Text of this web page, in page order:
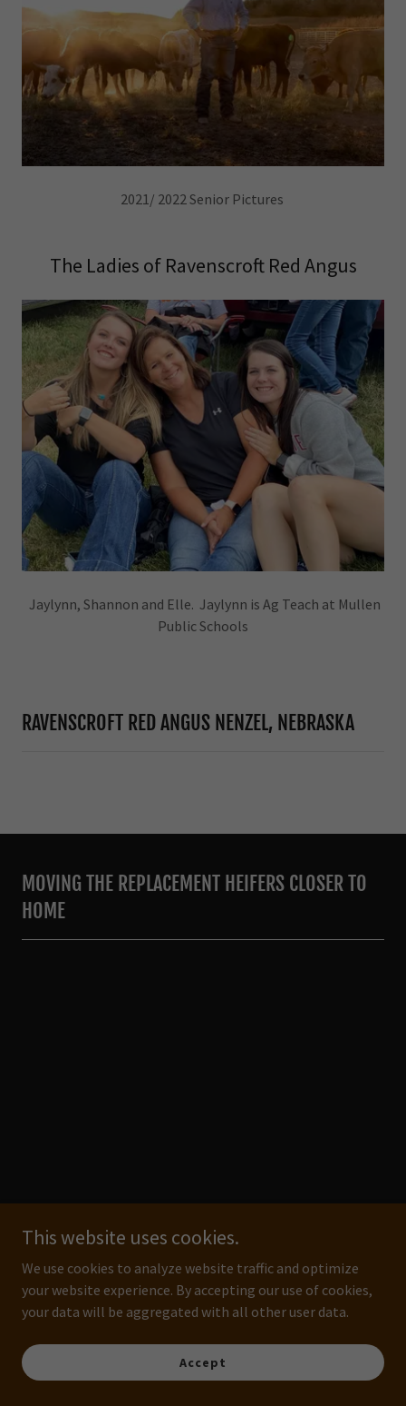
2021/ 2022 Senior Pictures
The Ladies of Ravenscroft Red Angus
Jaylynn, Shannon and Elle. Jaylynn is Ag Teach at Mullen
Public Schools
RAVENSCROFT RED ANGUS NENZEL, NEBRASKA
MOVING THE REPLACEMENT HEIFERS CLOSER TO
HOME
This website uses cookies.
We use cookies to analyze website traffic and optimize
your website experience. By accepting our use of cookies,
your data will be aggregated with all other user data.
Accept